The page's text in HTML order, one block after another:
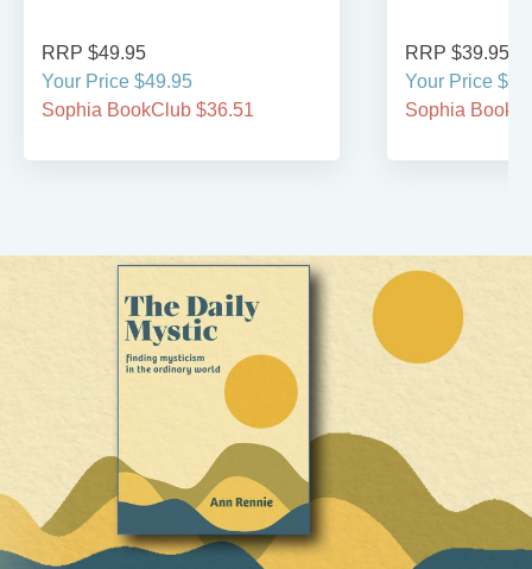
RRP $49.95
Your Price $49.95
Sophia BookClub $36.51
RRP $39.95
Your Price
Sophia